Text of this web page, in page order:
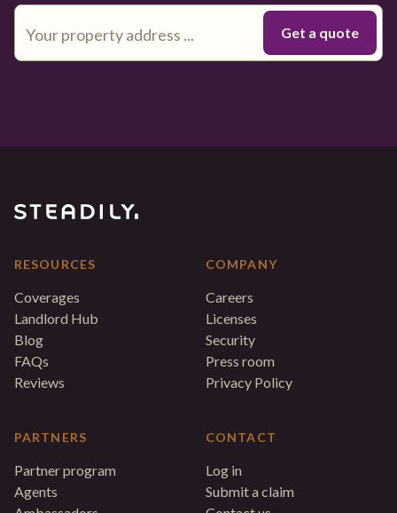
RESOURCES
Coverages
Landlord Hub
Blog
FAQs
Reviews
PARTNERS
Partner program
Agents
COMPANY
Careers
Licenses
Security
Press room
Privacy Policy
CONTACT
Log in
Submit a claim